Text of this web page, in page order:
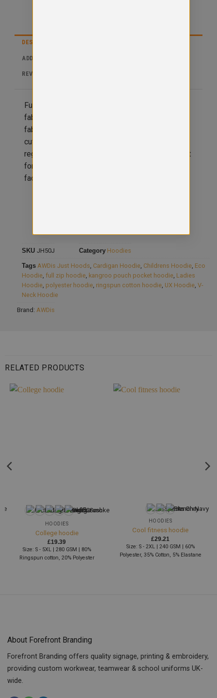
DESCRIPTION
ADDITIONAL INFORMATION
REVIEWS (0)
Full zip hoodie with covered main zip with self
fabric. Twin needle stitching detail with double
fabric hood. Kangaroo pouch pocket and ribbed
cuff and hem, no drawcords to comply with EU
regulation. Simple tear out label makes it perferct
for rebranding. Brushed inner fleece. Soft cottin
faced fabric creates ideal printing surface.
SKU JH50J Category Hoodies
Tags AWDis Just Hoods, Cardigan Hoodie, Childrens Hoodie, Eco
Hoodie, full zip hoodie, kangroo pouch pocket hoodie, Ladies
Hoodie, polyester hoodie, ringspun cotton hoodie, UX Hoodie, V-
Neck Hoodie
Brand: AWDis
RELATED PRODUCTS
+95
HOODIES
College hoodie
£19.39
Size: S - 5XL | 280 GSM | 80%
Ringspun cotton, 20% Polyester
HOODIES
Cool fitness hoodie
£29.21
Size: S - 2XL | 240 GSM | 60%
Polyester, 35% Cotton, 5% Elastane
About Forefront Branding
Forefront Branding offers quality signage, printing & embroidery,
providing custom workwear, teamwear & school uniforms UK-
wide.